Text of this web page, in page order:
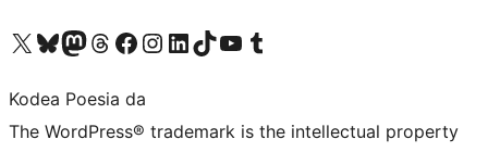
Visit our X (formerly Twitter) account
Visit our Bluesky account
Visit our Mastodon account
Visit our Threads account
Bisitatu gure Facebook orrialdea
Visit our Instagram account
Visit our LinkedIn account
Visit our TikTok account
Visit our YouTube channel
Visit our Tumblr account
Kodea Poesia da
The WordPress® trademark is the intellectual property